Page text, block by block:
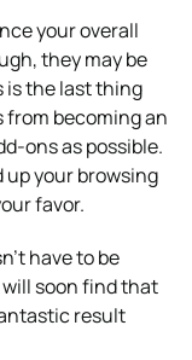
your overall
they may be
is the last thing
from becoming an
ons as possible.
up your browsing
favor.
have to be
soon find that
result